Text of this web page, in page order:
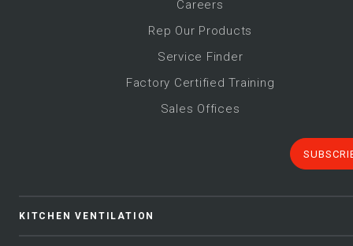
Careers
Rep Our Products
Service Finder
Factory Certified Training
Sales Offices
KITCHEN VENTILATION